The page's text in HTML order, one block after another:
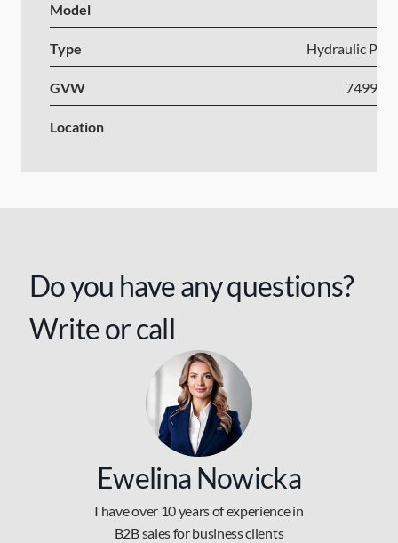
Model
Type Hydraulic
GVW 7499-
Location
Do you have any questions?
Write or call
Ewelina Nowicka
I have over 10 years of experience in
B2B sales for business clients